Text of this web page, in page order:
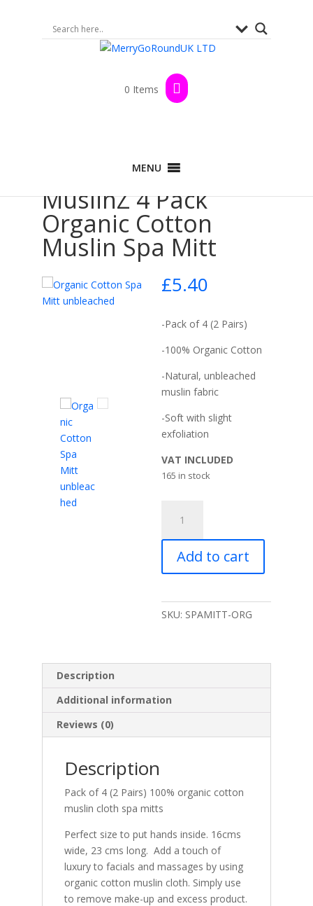
0 Items
MENU
Pack Organic Cotton Muslin Spa Mitt
MuslinZ 4 Pack
Organic Cotton
Muslin Spa Mitt
£5.40
-Pack of 4 (2 Pairs)
-100% Organic Cotton
-Natural, unbleached
muslin fabric
-Soft with slight
exfoliation
VAT INCLUDED
165 in stock
Pack
Organic
Cotton
Spa
Mitt
Add to cart
SKU: SPAMITT-ORG
Description
Additional information
Reviews (0)
Description
Pack of 4 (2 Pairs) 100% organic cotton
muslin cloth spa mitts
Perfect size to put hands inside. 16cms
wide, 23 cms long. Add a touch of
luxury to facials and massages by using
organic cotton muslin cloth. Simply use
to remove make-up and excess product.